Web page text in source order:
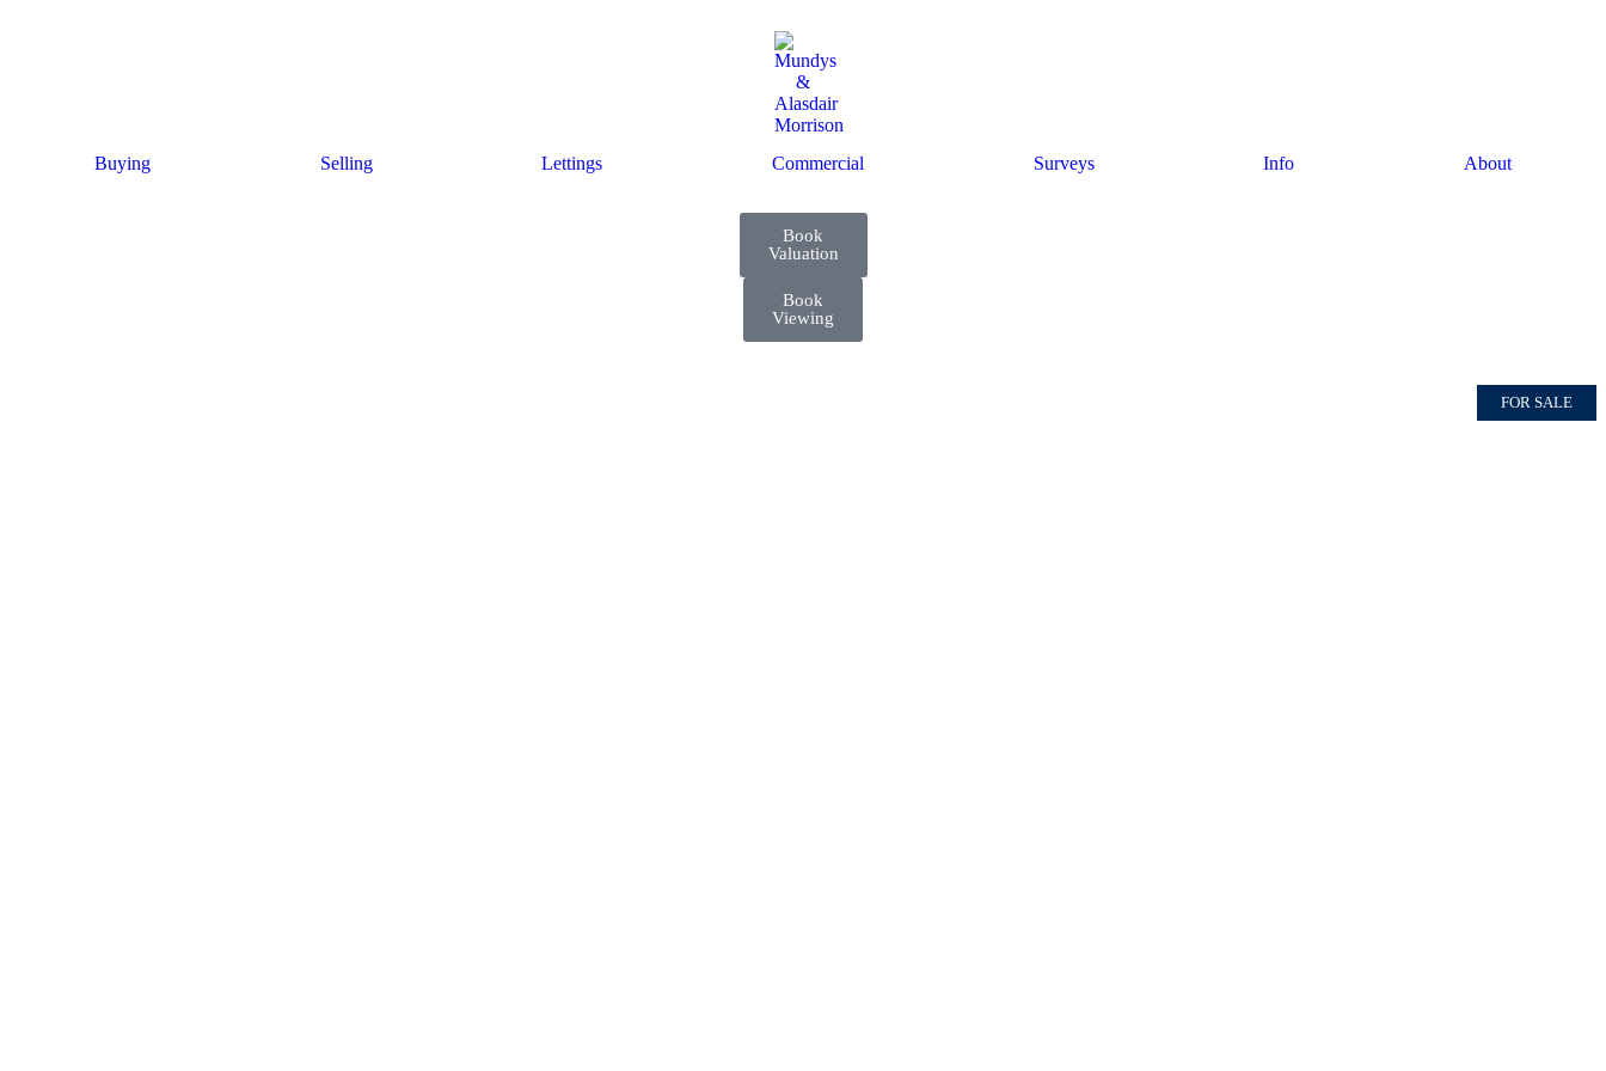
Buying Selling Lettings Commercial Surveys Info About
Book
Valuation
Book
Viewing
FOR SALE